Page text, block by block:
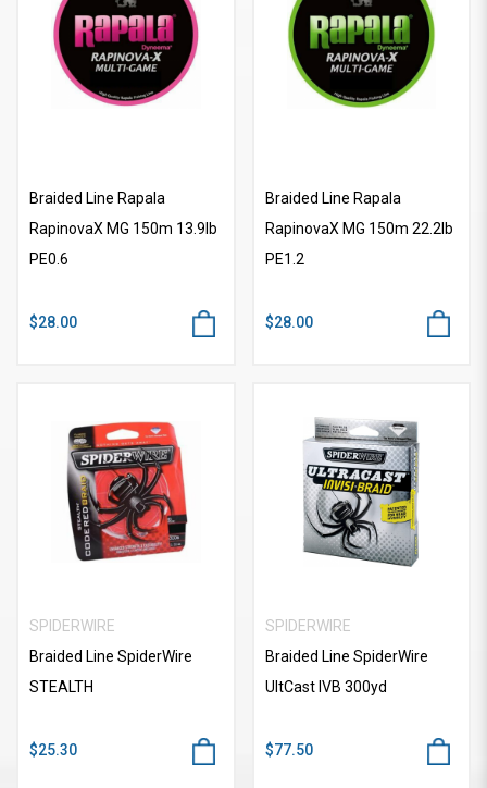
Braided Line Rapala
RapinovaX MG 150m 13.9lb
PE0.6
$28.00
Braided Line Rapala
RapinovaX MG 150m 22.2lb
PE1.2
$28.00
SPIDERWIRE
Braided Line SpiderWire
STEALTH
$25.30
SPIDERWIRE
Braided Line SpiderWire
UItCast IVB 300yd
$77.50